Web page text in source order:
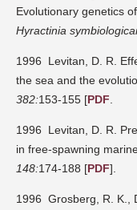
Evolutionary genetics
Hyractinia
1996 Levitan, D. R.
the sea and the
382:153-155 [PDF
1996 Levitan, D. R.
in free-spawning
148:174-188 [PDF].
1996 Grosberg, R. K.,